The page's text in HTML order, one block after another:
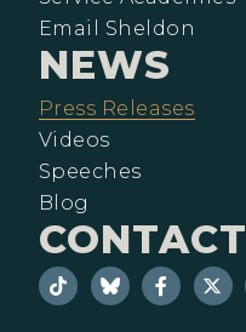
Email Sheldon
NEWS
Press Releases
Videos
Speeches
Blog
CONTACT